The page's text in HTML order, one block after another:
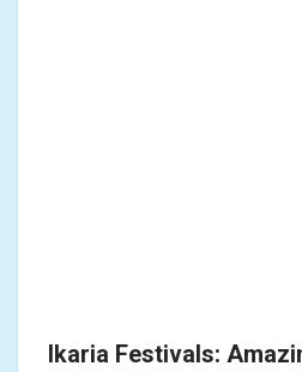
Ikaria Festivals: